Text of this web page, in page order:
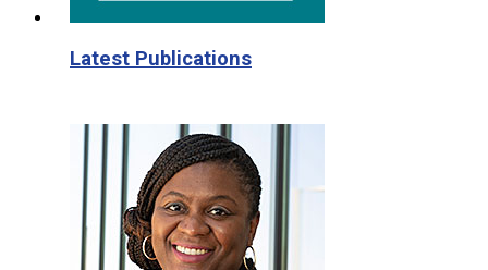
Latest Publications